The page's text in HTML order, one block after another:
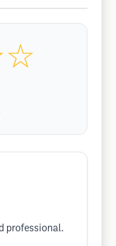
professional.